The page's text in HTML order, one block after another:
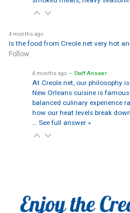
4 months ago
Is the food from Creole.net very hot
Follow
4 months ago • Staff Answer
At Creole.net, our philosophy is
New Orleans cuisine is
balanced culinary experience
how our heat levels break
… See full answer »